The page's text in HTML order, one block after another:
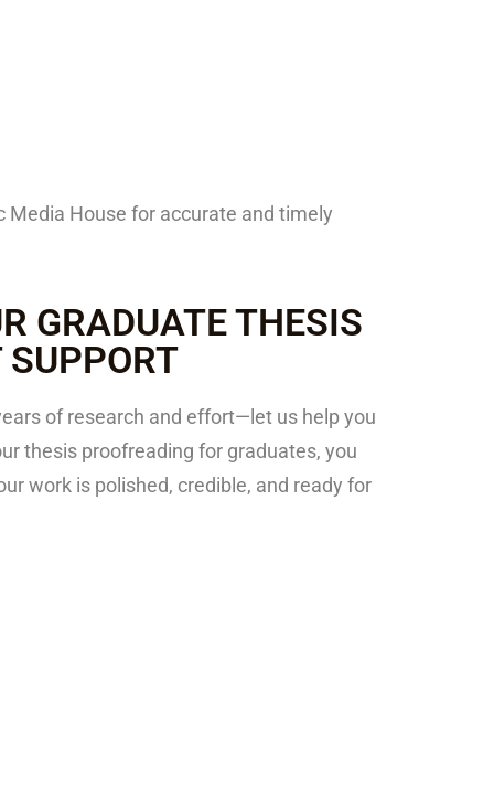
Media House for accurate and timely
GRADUATE THESIS
of research and effort—let us help you
thesis proofreading for graduates, you
work is polished, credible, and ready for